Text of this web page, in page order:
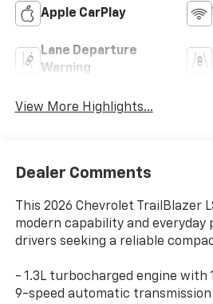
Apple CarPlay
Lane Departure
Warning
View More Highlights...
Dealer Comments
This 2026 Chevrolet TrailBlazer
modern capability and
drivers seeking a reliable
- 1.3L turbocharged engine with
9-speed automatic transmission